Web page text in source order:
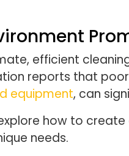
efficient
reports that
equipment, can
how to
needs.